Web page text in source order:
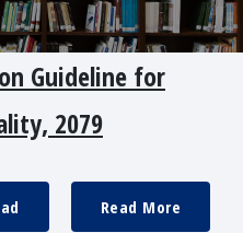
Guideline for
2079
Read More